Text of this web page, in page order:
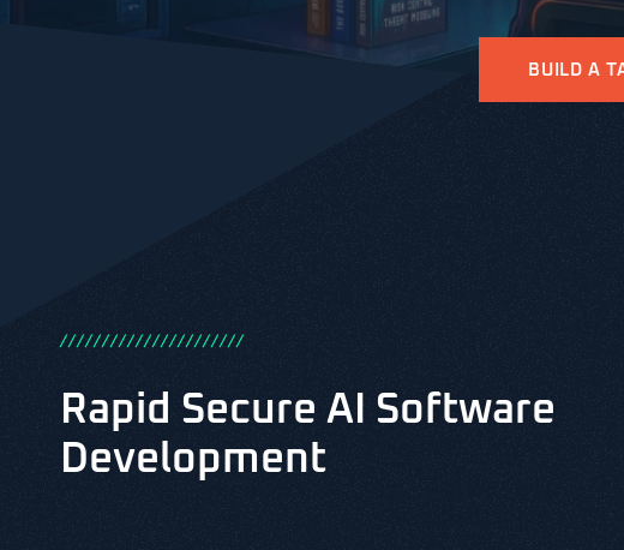
BUILD A
//////////////////////
Rapid Secure AI Software
Development